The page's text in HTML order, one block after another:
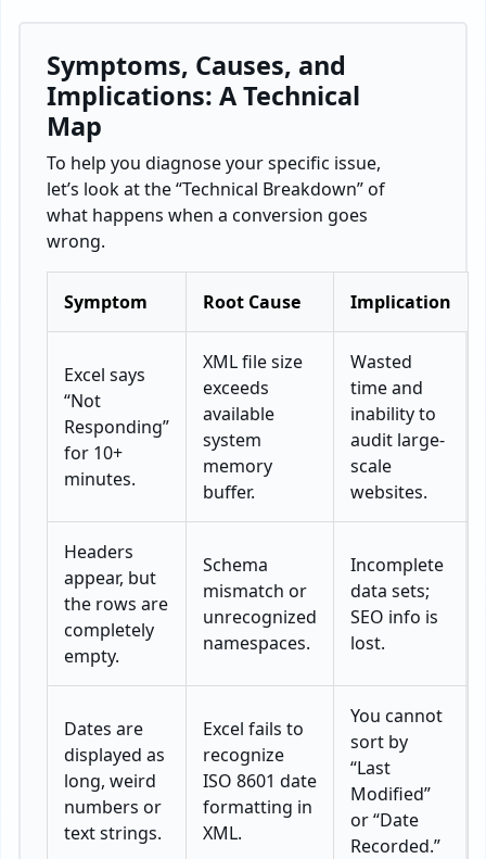
Symptoms, Causes, and
Implications: A Technical
Map
To help you diagnose your specific issue,
let’s look at the “Technical Breakdown” of
what happens when a conversion goes
wrong.
Symptom Root Cause Implication
Excel says
“Not
Responding”
for 10+
minutes.
XML file size
exceeds
available
system
memory
buffer.
Wasted
time and
inability to
audit large-
scale
websites.
Headers
appear, but
the rows are
completely
empty.
Schema
mismatch or
unrecognized
namespaces.
Incomplete
data sets;
SEO info is
lost.
Dates are
displayed as
long, weird
numbers or
text strings.
Excel fails to
recognize
ISO 8601 date
formatting in
XML.
You cannot
sort by
“Last
Modified”
or “Date
Recorded.”